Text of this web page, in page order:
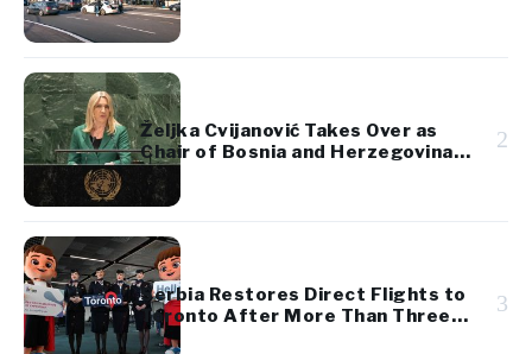
Željka Cvijanović Takes Over as
Chair of Bosnia and Herzegovina’s
Presidency
2
Serbia Restores Direct Flights to
Toronto After More Than Three
Decades
3